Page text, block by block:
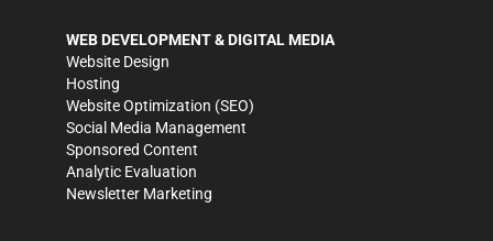
WEB DEVELOPMENT & DIGITAL MEDIA
Website Design
Hosting
Website Optimization (SEO)
Social Media Management
Sponsored Content
Analytic Evaluation
Newsletter Marketing